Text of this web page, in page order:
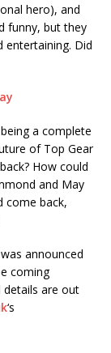
hero), and
funny, but they
entertaining. Did
a complete
of Top Gear
How could
and May
come back,
announced
coming
details are out
‘s